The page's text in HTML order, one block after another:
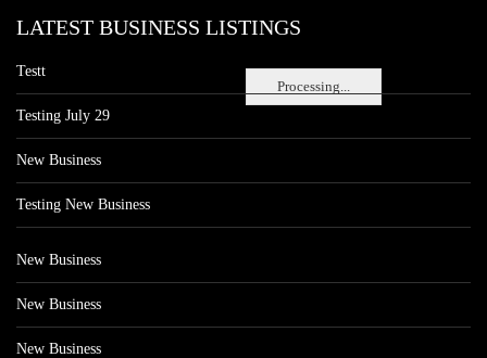
Processing...
LATEST BUSINESS LISTINGS
Testt
Testing July 29
New Business
Testing New Business
New Business
New Business
New Business